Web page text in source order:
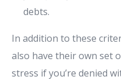
debts.
In addition to these
also have their own set
stress if you’re denied